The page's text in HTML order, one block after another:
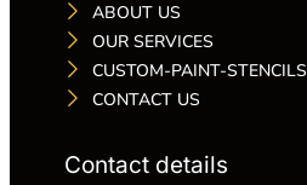
ABOUT US
OUR SERVICES
CUSTOM-PAINT-STENCILS
CONTACT US
Contact details